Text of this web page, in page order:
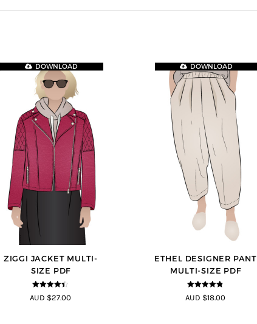
ZIGGI JACKET MULTI-
SIZE PDF
4.33 out of
5
DOWNLOAD
AUD $27.00
ETHEL DESIGNER PANT
MULTI-SIZE PDF
4.8out of 5
DOWNLOAD
AUD $18.00